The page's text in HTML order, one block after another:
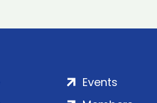
Events